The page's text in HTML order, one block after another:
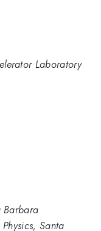
Laboratory
Santa